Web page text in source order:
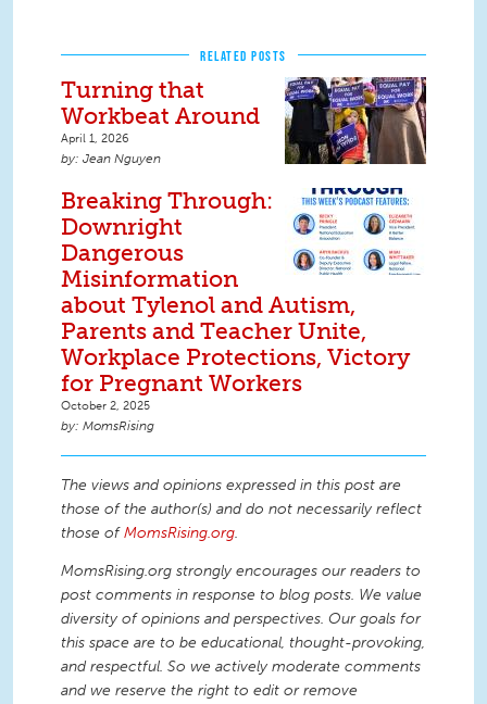
RELATED POSTS
Turning that
Workbeat Around
April 1, 2026
Jean Nguyen
Breaking Through:
Downright
Dangerous
Misinformation
about Tylenol and Autism,
Parents and Teacher Unite,
Workplace Protections, Victory
for Pregnant Workers
October 2, 2025
MomsRising
The views and opinions expressed in this post are
those of the author(s) and do not necessarily reflect
those ofMomsRising.org.
MomsRising.org strongly encourages our readers to
post comments in response to blog posts. We value
diversity of opinions and perspectives. Our goals for
this space are to be educational, thought-provoking,
and respectful. So we actively moderate comments
and we reserve the right to edit or remove